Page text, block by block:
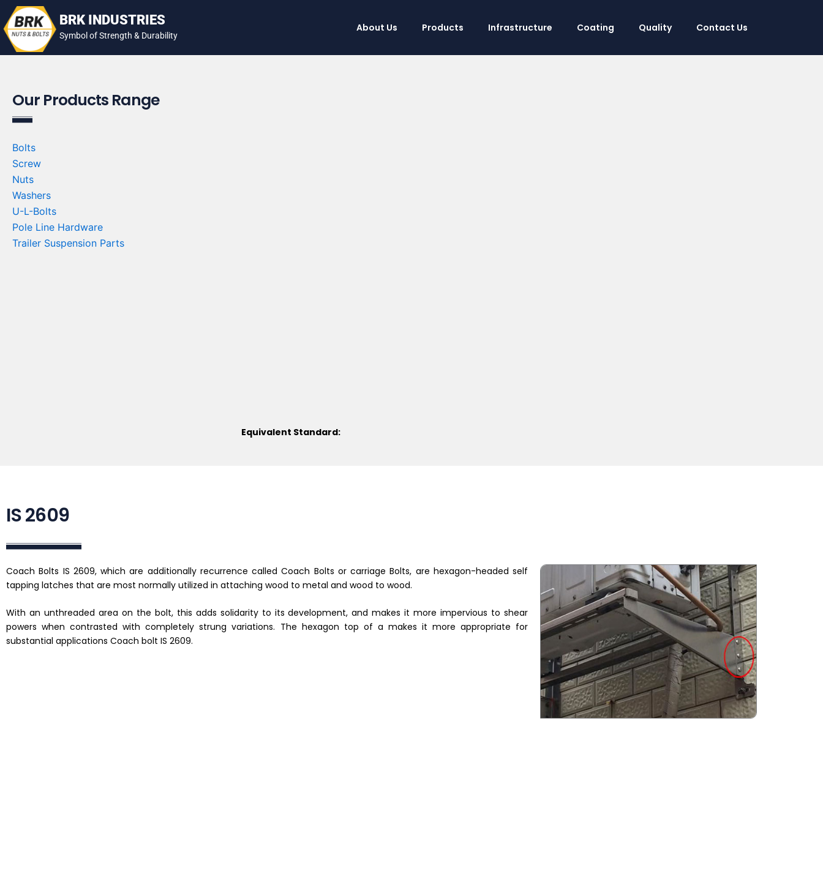
Skip
to
content
BRK INDUSTRIES
Symbol of Strength & Durability
About Us Products Infrastructure Coating Quality Contact Us
Our Products Range
Bolts
Screw
Nuts
Washers
U-L-Bolts
Pole Line Hardware
Trailer Suspension Parts
Equivalent Standard:
IS 2609
Coach Bolts IS 2609, which are additionally recurrence called Coach Bolts or carriage Bolts, are hexagon-headed self
tapping latches that are most normally utilized in attaching wood to metal and wood to wood.
With an unthreaded area on the bolt, this adds solidarity to its development, and makes it more impervious to shear
powers when contrasted with completely strung variations. The hexagon top of a makes it more appropriate for
substantial applications Coach bolt IS 2609.